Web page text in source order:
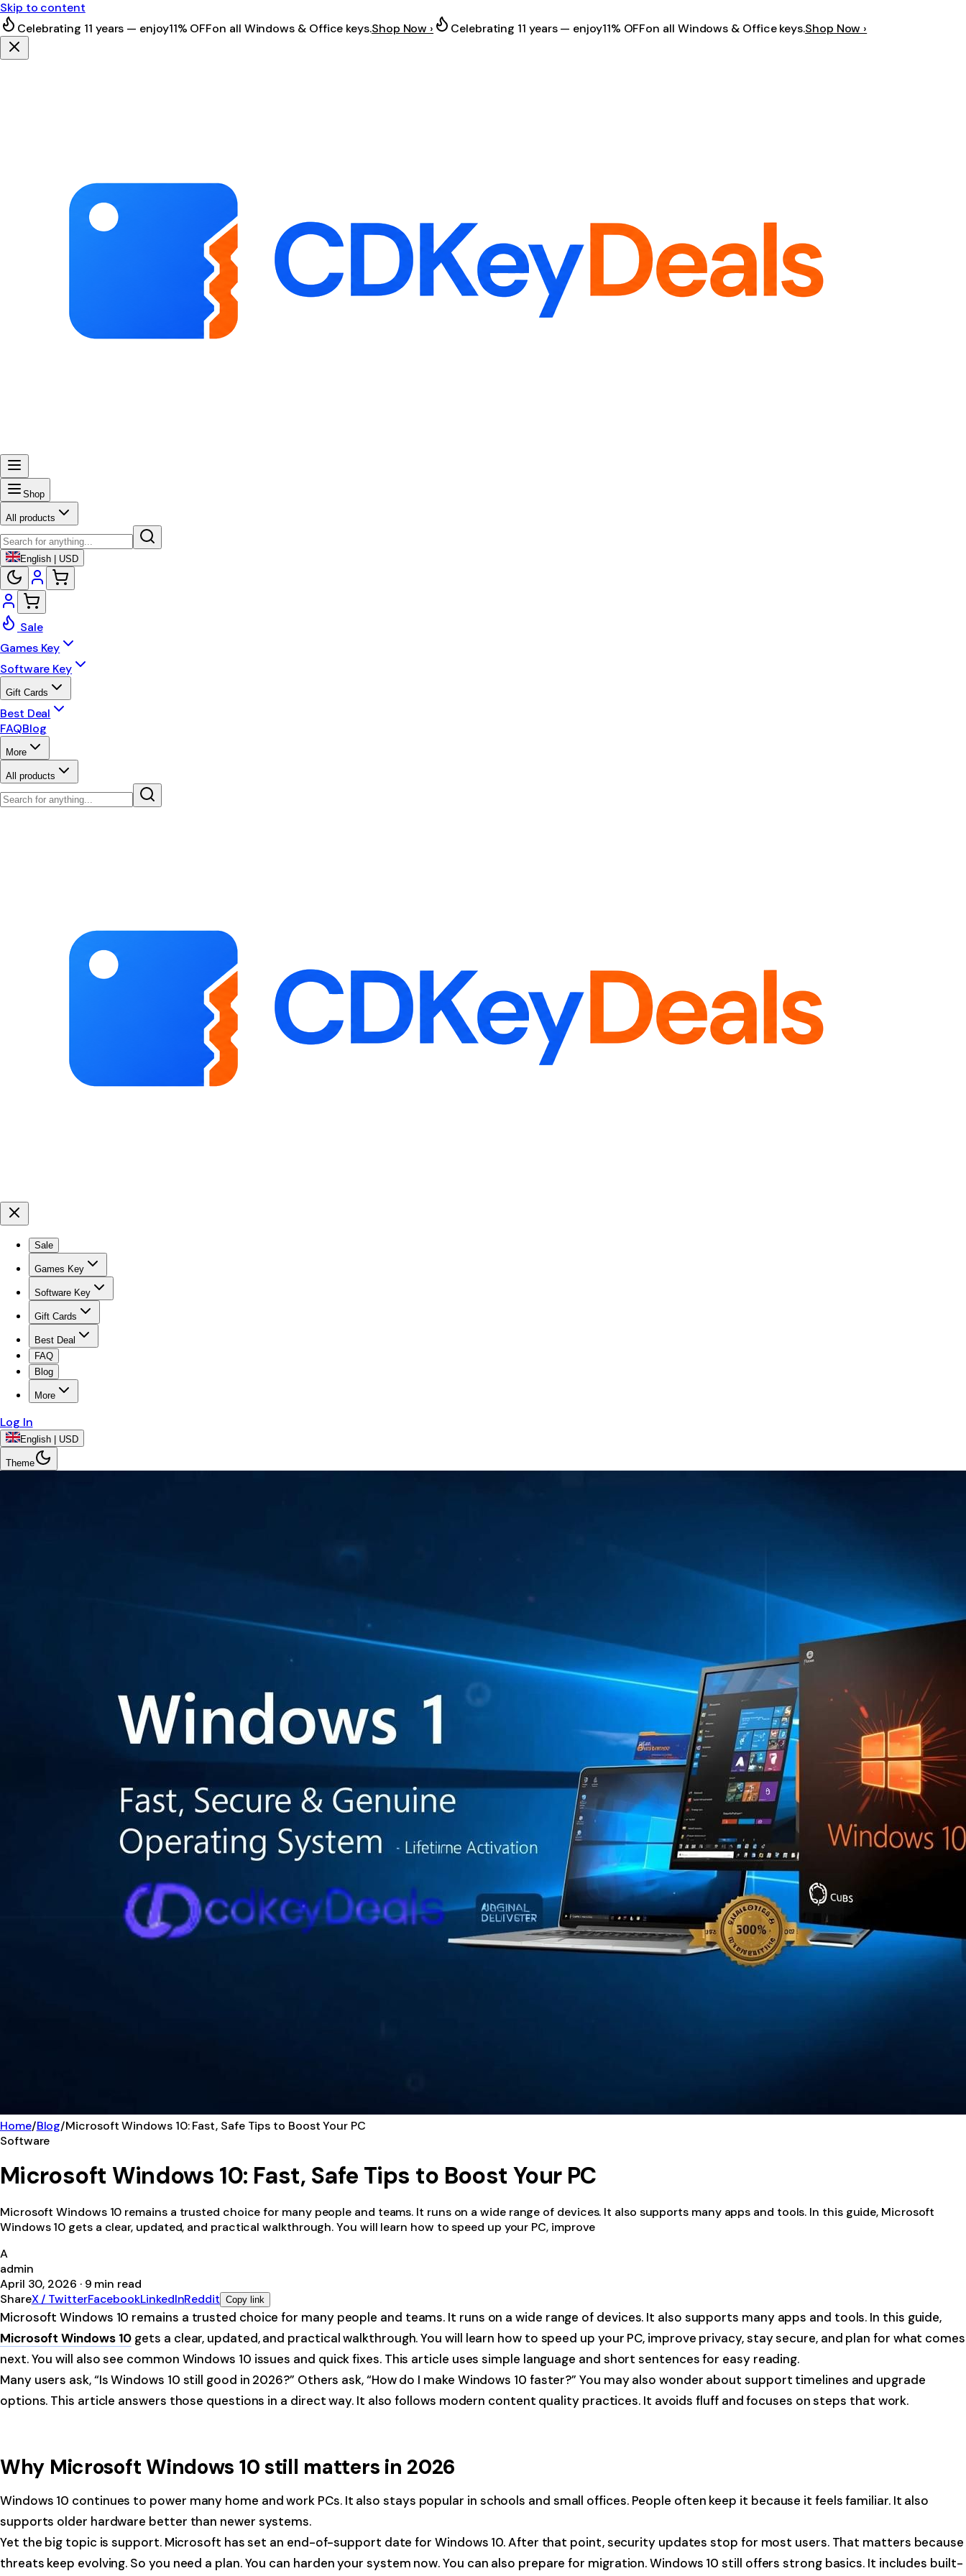
Skip to content
Celebrating 11 years — enjoy11% OFFon all Windows & Office keys.Shop Now › Celebrating 11 years — enjoy11% OFFon all Windows & Office keys.Shop Now ›
Shop
All products
English | USD
Sale
Games Key
Software Key
Gift Cards
Best Deal
FAQBlog
More
All products
Sale
Games Key
Software Key
Gift Cards
Best Deal
FAQ
Blog
More
Log In
English | USD
Theme
Home/Blog/Microsoft Windows 10: Fast, Safe Tips to Boost Your PC
Software
Microsoft Windows 10: Fast, Safe Tips to Boost Your PC
Microsoft Windows 10 remains a trusted choice for many people and teams. It runs on a wide range of devices. It also supports many apps and tools. In this guide, Microsoft
Windows 10 gets a clear, updated, and practical walkthrough. You will learn how to speed up your PC, improve
A
admin
April 30, 2026 · 9 min read
ShareX / TwitterFacebookLinkedInReddit Copy link
Microsoft Windows 10 remains a trusted choice for many people and teams. It runs on a wide range of devices. It also supports many apps and tools. In this guide,
Microsoft Windows 10 gets a clear, updated, and practical walkthrough. You will learn how to speed up your PC, improve privacy, stay secure, and plan for what comes
next. You will also see common Windows 10 issues and quick fixes. This article uses simple language and short sentences for easy reading.
Many users ask, “Is Windows 10 still good in 2026?” Others ask, “How do I make Windows 10 faster?” You may also wonder about support timelines and upgrade
options. This article answers those questions in a direct way. It also follows modern content quality practices. It avoids fluff and focuses on steps that work.
Why Microsoft Windows 10 still matters in 2026
Windows 10 continues to power many home and work PCs. It also stays popular in schools and small offices. People often keep it because it feels familiar. It also
supports older hardware better than newer systems.
Yet the big topic is support. Microsoft has set an end-of-support date for Windows 10. After that point, security updates stop for most users. That matters because
threats keep evolving. So you need a plan. You can harden your system now. You can also prepare for migration. Windows 10 still offers strong basics. It includes built-